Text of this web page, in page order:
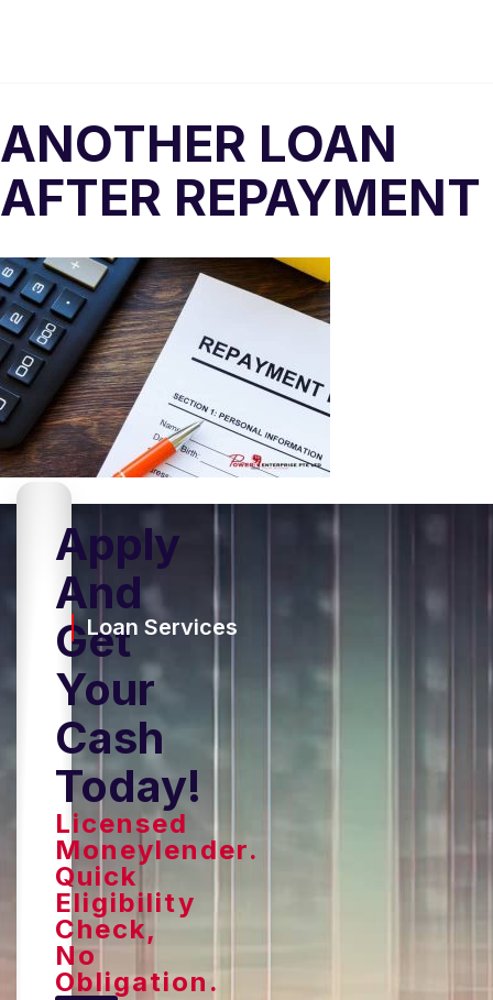
ANOTHER LOAN
AFTER REPAYMENT
Apply
And
Get
Your
Cash
Today!
Licensed
Moneylender.
Quick
Eligibility
Check,
No
Obligation.
Loan Services